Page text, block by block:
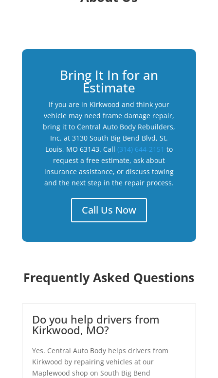
Bring It In for an
Estimate
If you are in Kirkwood and think your
vehicle may need frame damage repair,
bring it to Central Auto Body Rebuilders,
Inc. at 3130 South Big Bend Blvd, St.
Louis, MO 63143. Call (314) 644-2151 to
request a free estimate, ask about
insurance assistance, or discuss towing
and the next step in the repair process.
Call Us Now
Frequently Asked Questions
Do you help drivers from
Kirkwood, MO?
Yes. Central Auto Body helps drivers from
Kirkwood by repairing vehicles at our
Maplewood shop on South Big Bend